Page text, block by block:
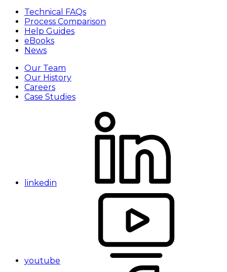
Technical FAQs
Process Comparison
Help Guides
eBooks
News
Our Team
Our History
Careers
Case Studies
linkedin
youtube